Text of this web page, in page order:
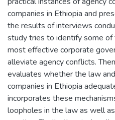
companies in Ethiopia and
the results of interviews
study tries to identify some of
most effective corporate
alleviate agency conflicts.
evaluates whether the law
companies in Ethiopia
incorporates these
loopholes in the law as well